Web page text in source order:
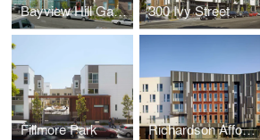
Bayview Hill Gardens 300 Ivy Street
Fillmore Park Richardson Affordable Apartments